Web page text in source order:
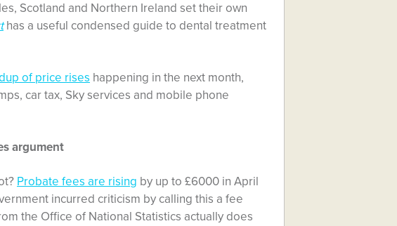
Scotland and Northern Ireland set their own
has a useful condensed guide to dental treatment
of price rises happening in the next month,
car tax, Sky services and mobile phone
argument
Probate fees are rising by up to £6000 in April
incurred criticism by calling this a fee
the Office of National Statistics actually does